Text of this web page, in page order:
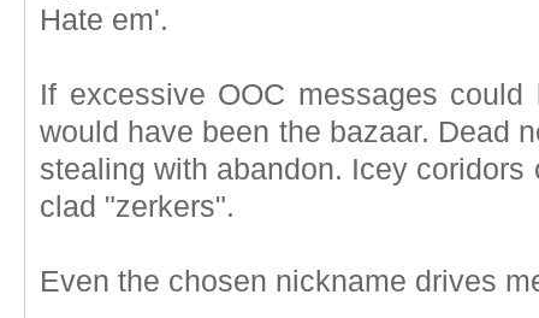
Hate em'.
If excessive OOC messages
would have been the bazaar. Dead
stealing with abandon. Icey
clad "zerkers".
Even the chosen nickname drives